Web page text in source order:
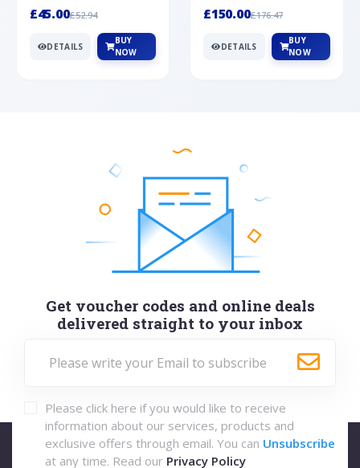
£45.00£52.94
DETAILS
BUY
NOW
Mountai...
£150.00£176.47
DETAILS
BUY
NOW
Get voucher codes and online deals
delivered straight to your inbox
Please click here if you would like to receive
information about our services, products and
exclusive offers through email. You can Unsubscribe
at any time. Read our Privacy Policy